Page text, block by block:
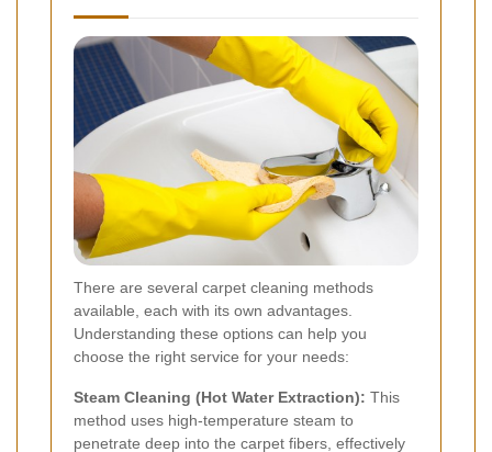
There are several carpet cleaning methods
available, each with its own advantages.
Understanding these options can help you
choose the right service for your needs:
Steam Cleaning (Hot Water Extraction): This
method uses high-temperature steam to
penetrate deep into the carpet fibers, effectively